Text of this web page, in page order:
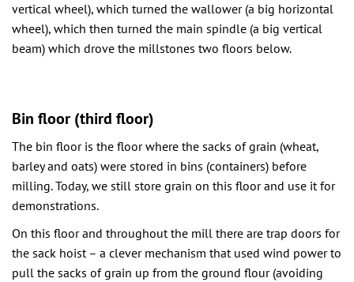
vertical wheel), which turned the wallower (a big horizontal
wheel), which then turned the main spindle (a big vertical
beam) which drove the millstones two floors below.
Bin floor (third floor)
The bin floor is the floor where the sacks of grain (wheat,
barley and oats) were stored in bins (containers) before
milling. Today, we still store grain on this floor and use it for
demonstrations.
On this floor and throughout the mill there are trap doors for
the sack hoist – a clever mechanism that used wind power to
pull the sacks of grain up from the ground flour (avoiding